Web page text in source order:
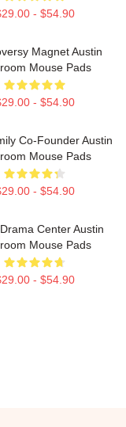
- $54.90
Magnet Austin
Mouse Pads
- $54.90
Co-Founder Austin
Mouse Pads
- $54.90
Center Austin
Mouse Pads
- $54.90